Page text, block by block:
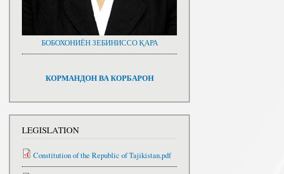
БОБОХОНИЁН ЗЕБИНИССО ҚАРА
КОРМАНДОН ВА КОРБАРОН
LEGISLATION
Constitution of the Republic of Tajikistan.pdf